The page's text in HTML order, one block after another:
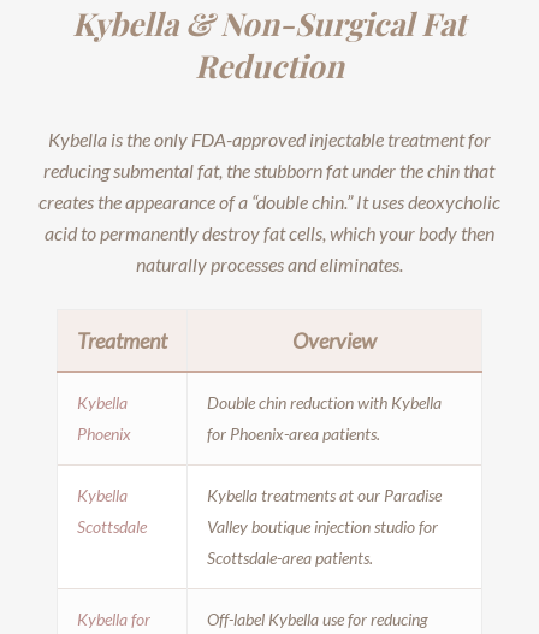
Kybella & Non-Surgical Fat
Reduction
Kybella is the only FDA-approved injectable treatment for
reducing submental fat, the stubborn fat under the chin that
creates the appearance of a “double chin.” It uses deoxycholic
acid to permanently destroy fat cells, which your body then
naturally processes and eliminates.
Treatment Overview
Kybella
Phoenix
Double chin reduction with Kybella
for Phoenix-area patients.
Kybella
Scottsdale
Kybella treatments at our Paradise
Valley boutique injection studio for
Scottsdale-area patients.
Kybella for
Off-label Kybella use for reducing